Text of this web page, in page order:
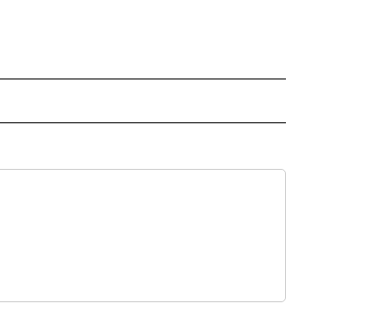
RECEIVE NOTIFICATIONS ABOUT NEW PAGES ON "AP CALIFORNIA".